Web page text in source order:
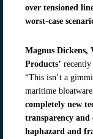
over tensioned
worst-case
Magnus Dickens,
Products’ recently
“This isn’t a
maritime bloatware.
completely new
transparency and
haphazard and